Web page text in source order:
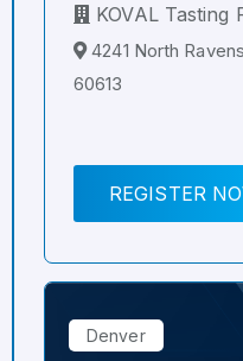
KOVAL Tasting
4241 North
60613
REGISTER
Denver